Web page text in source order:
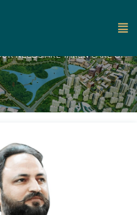
NEEDS ARE TAKEN CARE OF.